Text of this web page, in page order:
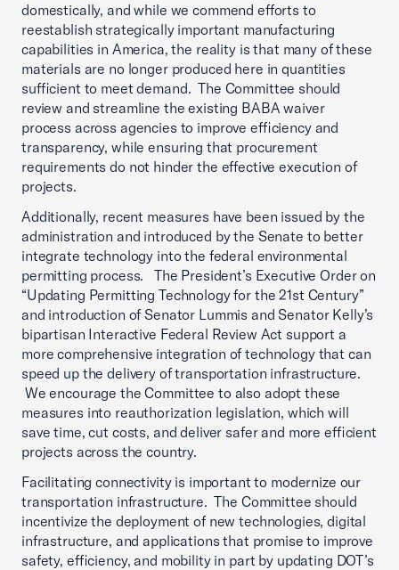
domestically, and while we commend efforts to
reestablish strategically important manufacturing
capabilities in America, the reality is that many of these
materials are no longer produced here in quantities
sufficient to meet demand. The Committee should
review and streamline the existing BABA waiver
process across agencies to improve efficiency and
transparency, while ensuring that procurement
requirements do not hinder the effective execution of
projects.
Additionally, recent measures have been issued by the
administration and introduced by the Senate to better
integrate technology into the federal environmental
permitting process. The President’s Executive Order on
“Updating Permitting Technology for the 21st Century”
and introduction of Senator Lummis and Senator Kelly’s
bipartisan Interactive Federal Review Act support a
more comprehensive integration of technology that can
speed up the delivery of transportation infrastructure.
We encourage the Committee to also adopt these
measures into reauthorization legislation, which will
save time, cut costs, and deliver safer and more efficient
projects across the country.
Facilitating connectivity is important to modernize our
transportation infrastructure. The Committee should
incentivize the deployment of new technologies, digital
infrastructure, and applications that promise to improve
safety, efficiency, and mobility in part by updating DOT’s